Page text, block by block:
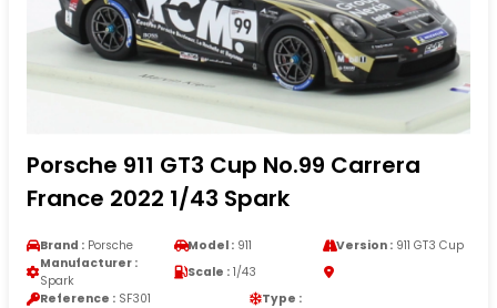
Porsche 911 GT3 Cup No.99 Carrera
France 2022 1/43 Spark
Brand : Porsche Model : 911 Version :911 GT3 Cup
Manufacturer :
Spark
Scale : 1/43
Reference : SF301 Type :